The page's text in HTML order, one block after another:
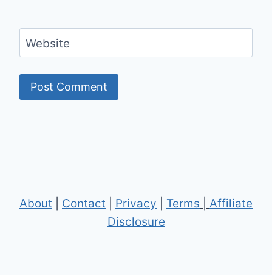
Website
About Contact Privacy Terms
Affiliate
Disclosure